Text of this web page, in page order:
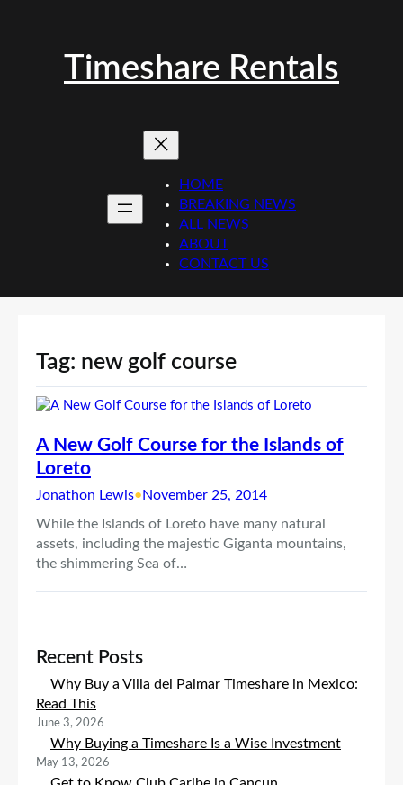
Timeshare Rentals
HOME
BREAKING NEWS
ALL NEWS
ABOUT
CONTACT US
Tag: new golf course
A New Golf Course for the Islands of
Loreto
Jonathon Lewis•November 25, 2014
While the Islands of Loreto have many natural
assets, including the majestic Giganta mountains,
the shimmering Sea of…
Recent Posts
Why Buy a Villa del Palmar Timeshare in Mexico:
Read This
June 3, 2026
Why Buying a Timeshare Is a Wise Investment
May 13, 2026